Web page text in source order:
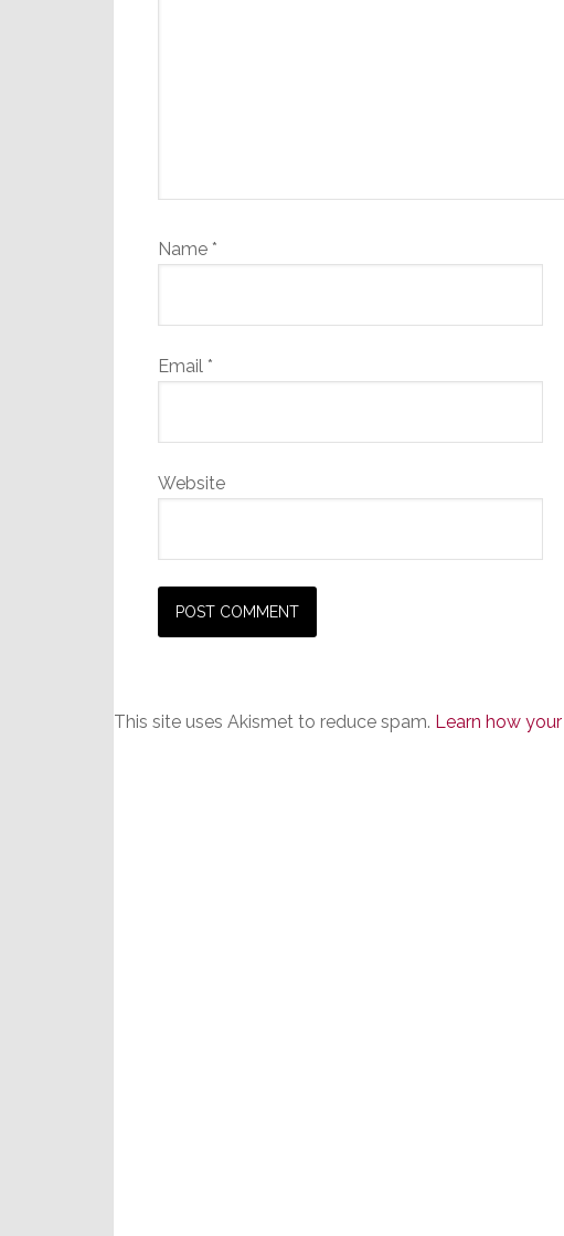
Name *
Email *
Website
This site uses Akismet to reduce spam. Learn how